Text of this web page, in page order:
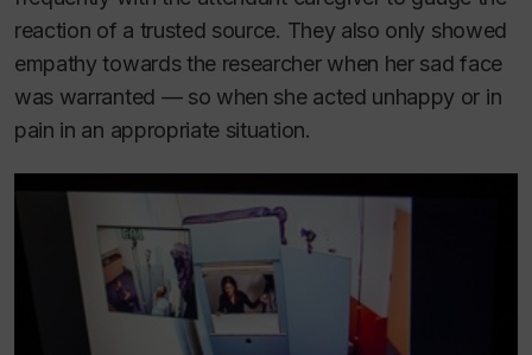
reaction of a trusted source. They also only showed
empathy towards the researcher when her sad face
was warranted — so when she acted unhappy or in
pain in an appropriate situation.